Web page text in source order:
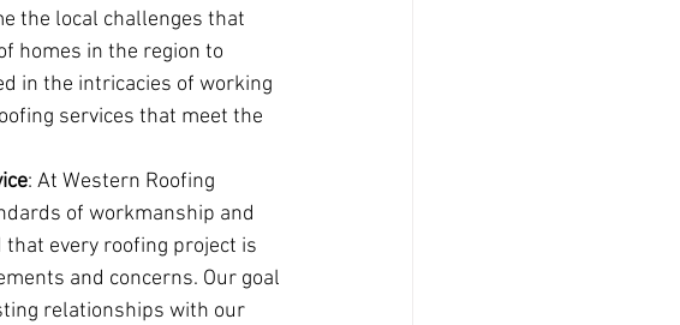
the local challenges that
homes in the region to
in the intricacies of working
services that meet the
: At Western Roofing
of workmanship and
every roofing project is
and concerns. Our goal
relationships with our